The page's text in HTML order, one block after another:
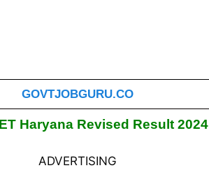
GOVTJOBGURU.CO
Haryana Revised Result 2024
ADVERTISING